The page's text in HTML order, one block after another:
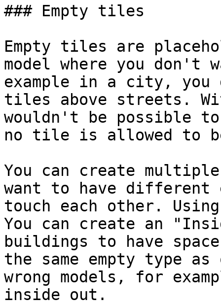
### Empty tiles
Empty tiles are
model where you
example in a city, you
tiles above streets.
wouldn't be possible
no tile is allowed to
You can create
want to have different
touch each other.
You can create an
buildings to have
the same empty type
wrong models, for
inside out.